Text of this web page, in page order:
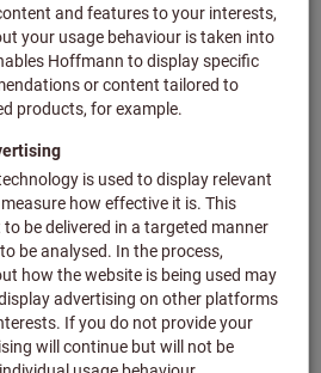
Article no.: 501520
Deliverable
4 variants
plus VAT at the current ratePrices plus
delivery costs
Go to variants